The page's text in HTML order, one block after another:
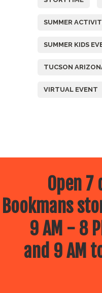
SUMMER
SUMMER KIDS
TUCSON
VIRTUAL EVENT
Open 7
Bookmans
9 AM - 8
and 9 AM